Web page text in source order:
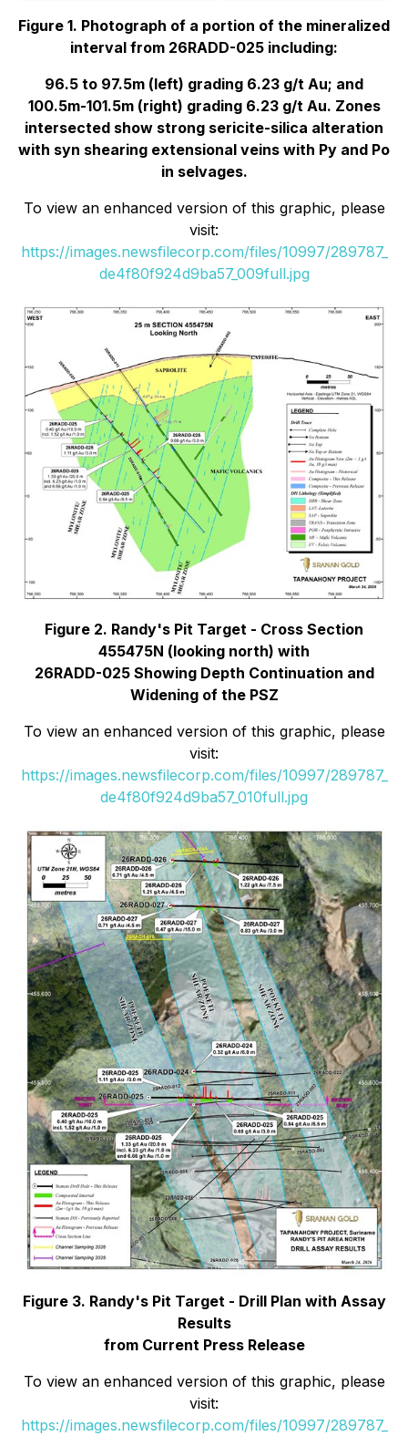
Figure 1. Photograph of a portion of the mineralized
interval from 26RADD-025 including:
96.5 to 97.5m (left) grading 6.23 g/t Au; and
100.5m-101.5m (right) grading 6.23 g/t Au. Zones
intersected show strong sericite-silica alteration
with syn shearing extensional veins with Py and Po
in selvages.
To view an enhanced version of this graphic, please
visit:
https://images.newsfilecorp.com/files/10997/289787_
de4f80f924d9ba57_009full.jpg
Figure 2. Randy's Pit Target - Cross Section
455475N (looking north) with
26RADD-025 Showing Depth Continuation and
Widening of the PSZ
To view an enhanced version of this graphic, please
visit:
https://images.newsfilecorp.com/files/10997/289787_
de4f80f924d9ba57_010full.jpg
Figure 3. Randy's Pit Target - Drill Plan with Assay
Results
from Current Press Release
To view an enhanced version of this graphic, please
visit:
https://images.newsfilecorp.com/files/10997/289787_